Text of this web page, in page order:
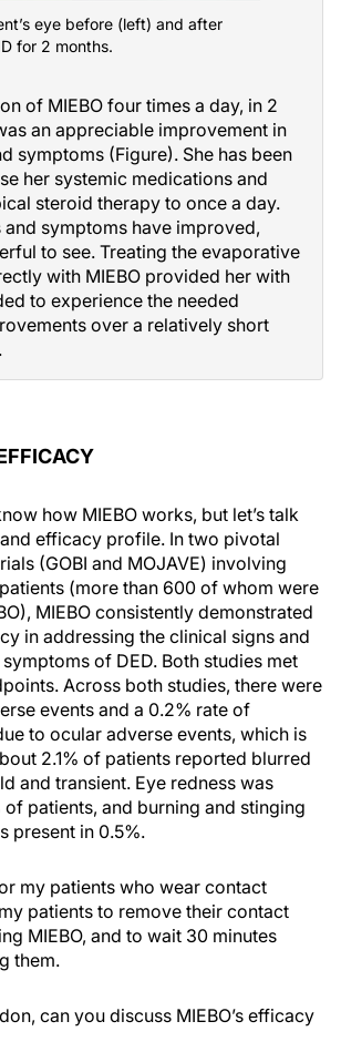
eye before (left) and after
for 2 months.
of MIEBO four times a day, in 2
an appreciable improvement in
symptoms (Figure). She has been
her systemic medications and
steroid therapy to once a day.
and symptoms have improved,
to see. Treating the evaporative
with MIEBO provided her with
to experience the needed
over a relatively short
how MIEBO works, but let’s talk
efficacy profile. In two pivotal
(GOBI and MOJAVE) involving
(more than 600 of whom were
MIEBO consistently demonstrated
in addressing the clinical signs and
of DED. Both studies met
Across both studies, there were
events and a 0.2% rate of
to ocular adverse events, which is
2.1% of patients reported blurred
and transient. Eye redness was
patients, and burning and stinging
present in 0.5%.
my patients who wear contact
patients to remove their contact
MIEBO, and to wait 30 minutes
them.
can you discuss MIEBO’s efficacy